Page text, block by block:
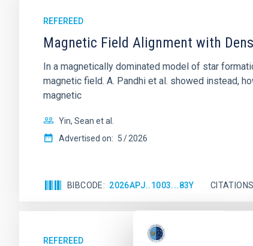
REFEREED
Magnetic Field Alignment with
In a magnetically dominated model of star
magnetic field. A. Pandhi et al. showed instead,
magnetic
Yin, Sean et al.
Advertised on: 5 2026
BIBCODE 2026APJ..1003...83Y CITATIONS
REFEREED